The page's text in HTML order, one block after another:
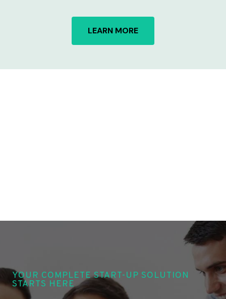
LEARN MORE
YOUR COMPLETE START-UP SOLUTION
STARTS HERE